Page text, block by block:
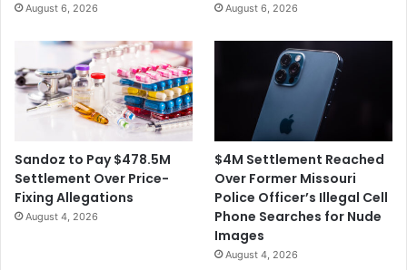
August 6, 2026 August 6, 2026
Sandoz to Pay $478.5M
Settlement Over Price-
Fixing Allegations
August 4, 2026
$4M Settlement Reached
Over Former Missouri
Police Officer’s Illegal Cell
Phone Searches for Nude
Images
August 4, 2026